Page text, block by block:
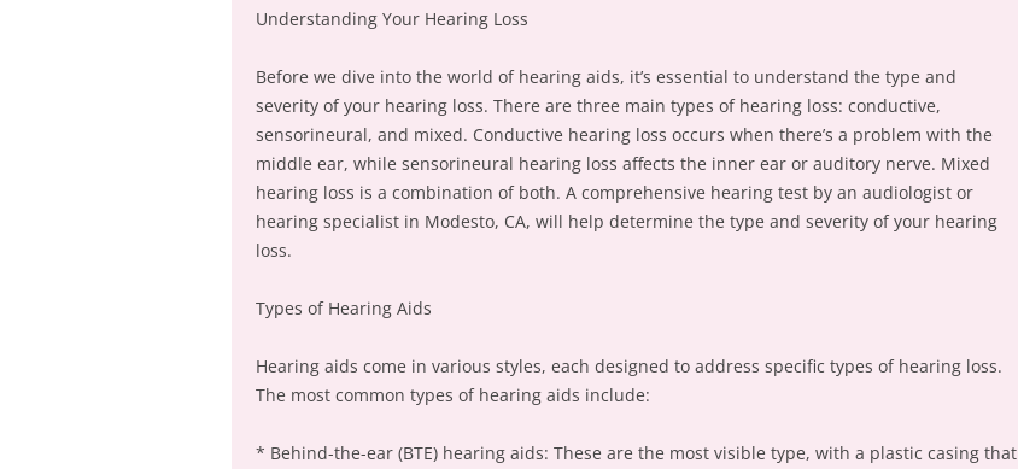
Understanding Your Hearing Loss
Before we dive into the world of hearing aids, it’s essential to understand the type and
severity of your hearing loss. There are three main types of hearing loss: conductive,
sensorineural, and mixed. Conductive hearing loss occurs when there’s a problem with the
middle ear, while sensorineural hearing loss affects the inner ear or auditory nerve. Mixed
hearing loss is a combination of both. A comprehensive hearing test by an audiologist or
hearing specialist in Modesto, CA, will help determine the type and severity of your hearing
loss.
Types of Hearing Aids
Hearing aids come in various styles, each designed to address specific types of hearing loss.
The most common types of hearing aids include:
* Behind-the-ear (BTE) hearing aids: These are the most visible type, with a plastic casing that